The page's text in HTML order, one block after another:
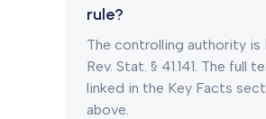
rule?
The controlling authority is
Rev. Stat. § 41.141. The full
linked in the Key Facts
above.